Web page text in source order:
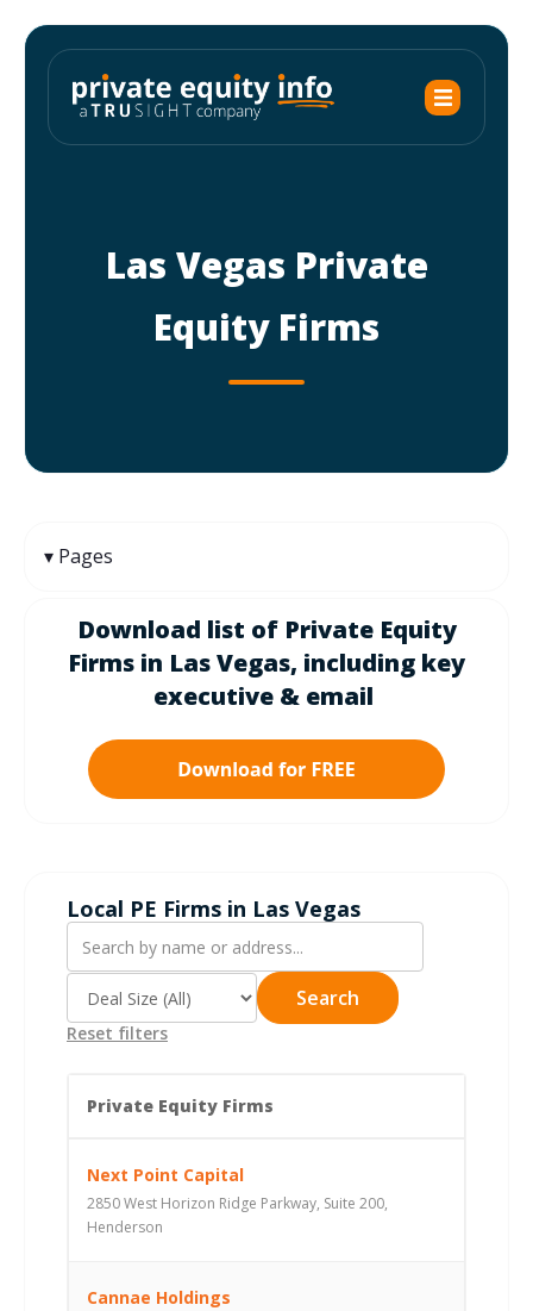
Las Vegas Private
Equity Firms
Pages
Download list of Private Equity
Firms in Las Vegas, including key
executive & email
Local PE Firms in Las Vegas
Search
Reset filters
Private Equity Firms
Next Point Capital
2850 West Horizon Ridge Parkway, Suite 200,
Henderson
Cannae Holdings